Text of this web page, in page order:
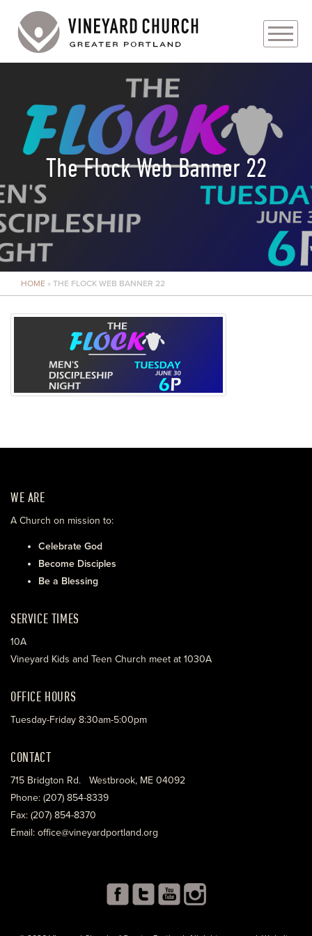
ABOUT
PRAYER REQUESTS
EVENTS
MEDIA
MINISTRIES
LIVE GENEROUSLY
The Flock Web Banner 22
HOME » THE FLOCK WEB BANNER 22
WE ARE
A Church on mission to:
Celebrate God
Become Disciples
Be a Blessing
SERVICE TIMES
10A
Vineyard Kids and Teen Church meet at 1030A
OFFICE HOURS
Tuesday-Friday 8:30am-5:00pm
CONTACT
715 Bridgton Rd. Westbrook, ME 04092
Phone: (207) 854-8339
Fax: (207) 854-8370
Email: office@vineyardportland.org